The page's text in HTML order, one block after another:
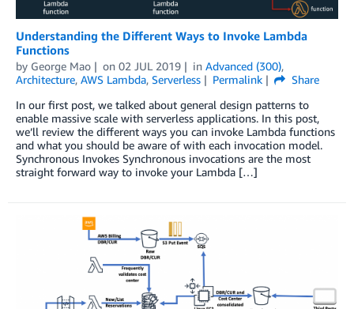
Understanding the Different Ways to Invoke Lambda
Functions
by George Mao on 02 JUL 2019 in Advanced (300),
Architecture, AWS Lambda, Serverless Permalink
Share
In our first post, we talked about general design patterns to
enable massive scale with serverless applications. In this post,
we’ll review the different ways you can invoke Lambda functions
and what you should be aware of with each invocation model.
Synchronous Invokes Synchronous invocations are the most
straight forward way to invoke your Lambda […]